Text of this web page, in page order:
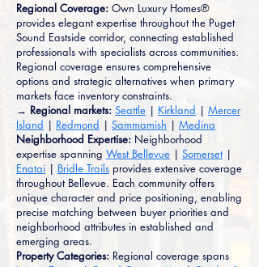
Regional Coverage: Own Luxury Homes®
provides elegant expertise throughout the Puget
Sound Eastside corridor, connecting established
professionals with specialists across communities.
Regional coverage ensures comprehensive
options and strategic alternatives when primary
markets face inventory constraints.
→ Regional markets: Seattle | Kirkland | Mercer
Island | Redmond | Sammamish | Medina
Neighborhood Expertise: Neighborhood
expertise spanning West Bellevue | Somerset|
Enatai | Bridle Trails provides extensive coverage
throughout Bellevue. Each community offers
unique character and price positioning, enabling
precise matching between buyer priorities and
neighborhood attributes in established and
emerging areas.
Property Categories: Regional coverage spans